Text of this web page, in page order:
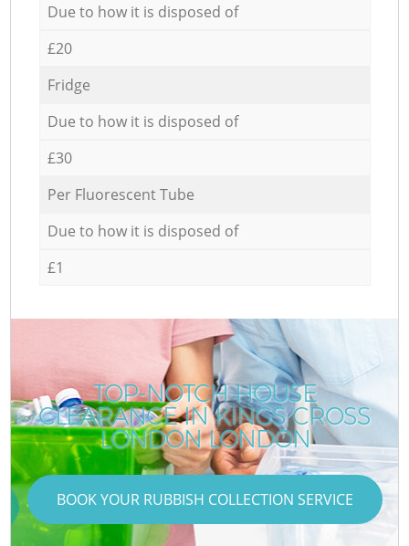
Due to how it is disposed of
£20
Fridge
Due to how it is disposed of
£30
Per Fluorescent Tube
Due to how it is disposed of
£1
TOP-NOTCH HOUSE
CLEARANCE IN KINGS CROSS
LONDON LONDON
BOOK YOUR RUBBISH COLLECTION SERVICE